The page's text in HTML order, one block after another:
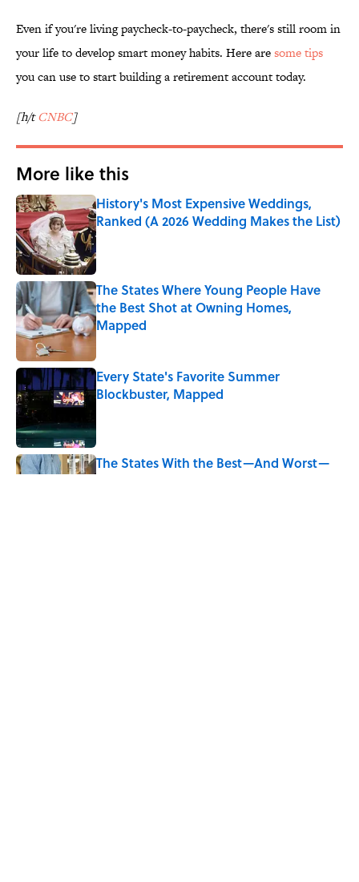
Even if you're living paycheck-to-paycheck, there's still room in
your life to develop smart money habits. Here aresome tips
you can use to start building a retirement account today.
[h/tCNBC]
More like this
History's Most Expensive Weddings,
Ranked (A 2026 Wedding Makes the List)
Published by on Invalid Date
The States Where Young People Have
the Best Shot at Owning Homes,
Mapped
Published by on Invalid Date
Every State's Favorite Summer
Blockbuster, Mapped
The States With the Best—And Worst—